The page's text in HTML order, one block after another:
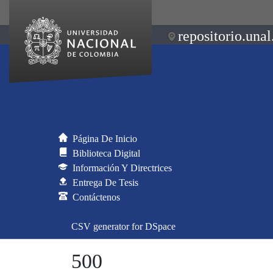
Página De Inicio
Biblioteca Digital
Información Y Directrices
Entrega De Tesis
Contáctenos
CSV generator for DSpace
500